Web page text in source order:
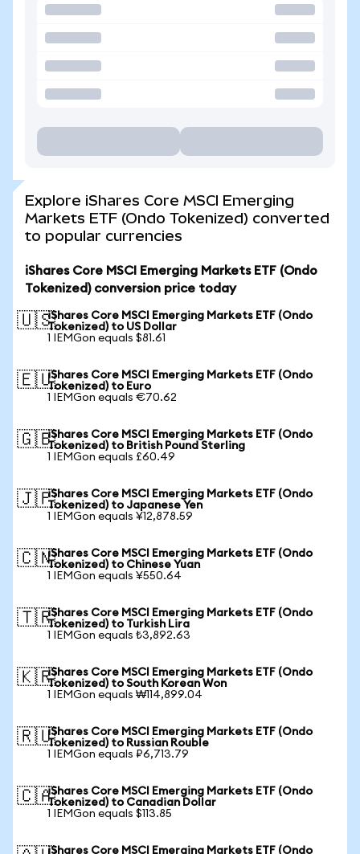
Explore iShares Core MSCI Emerging
Markets ETF (Ondo Tokenized) converted
to popular currencies
iShares Core MSCI Emerging Markets ETF (Ondo
Tokenized) conversion price today
🇺🇸iShares Core MSCI Emerging Markets ETF (Ondo
Tokenized) to US Dollar
1 IEMGon equals $81.61
🇪🇺iShares Core MSCI Emerging Markets ETF (Ondo
Tokenized) to Euro
1 IEMGon equals €70.62
🇬🇧iShares Core MSCI Emerging Markets ETF (Ondo
Tokenized) to British Pound Sterling
1 IEMGon equals £60.49
🇯🇵iShares Core MSCI Emerging Markets ETF (Ondo
Tokenized) to Japanese Yen
1 IEMGon equals ¥12,878.59
🇨🇳iShares Core MSCI Emerging Markets ETF (Ondo
Tokenized) to Chinese Yuan
1 IEMGon equals ¥550.64
🇹🇷iShares Core MSCI Emerging Markets ETF (Ondo
Tokenized) to Turkish Lira
1 IEMGon equals ₺3,892.63
🇰🇷iShares Core MSCI Emerging Markets ETF (Ondo
Tokenized) to South Korean Won
1 IEMGon equals ₩114,899.04
🇷🇺iShares Core MSCI Emerging Markets ETF (Ondo
Tokenized) to Russian Rouble
1 IEMGon equals ₽6,713.79
🇨🇦iShares Core MSCI Emerging Markets ETF (Ondo
Tokenized) to Canadian Dollar
1 IEMGon equals $113.85
iShares Core MSCI Emerging Markets ETF (Ondo